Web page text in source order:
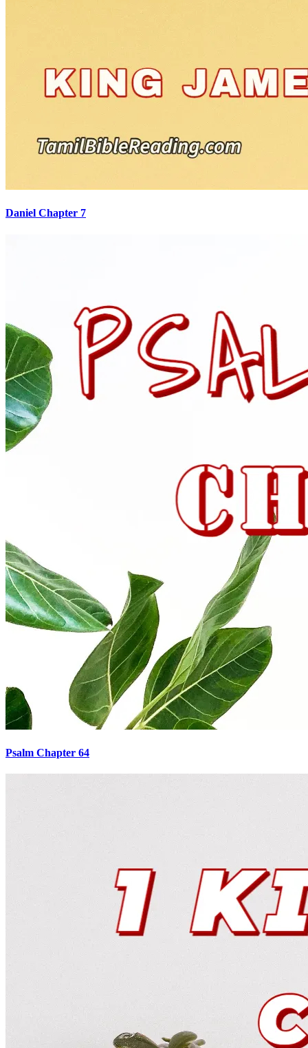
Daniel Chapter 7
Psalm Chapter 64